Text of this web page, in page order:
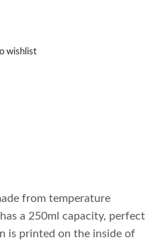
wishlist
from temperature
a 250ml capacity, perfect
is printed on the inside of